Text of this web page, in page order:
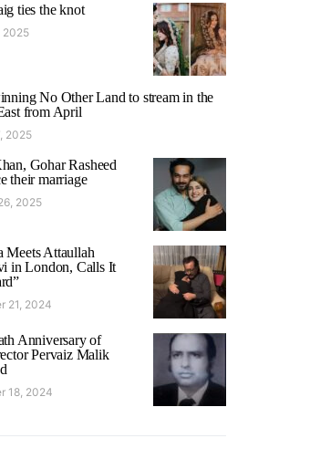
ties the knot
2025
No Other Land to stream in the
from April
2025
Gohar Rasheed
their marriage
2025
Meets Attaullah
in London, Calls It
21, 2024
Anniversary of
Pervaiz Malik
18, 2024